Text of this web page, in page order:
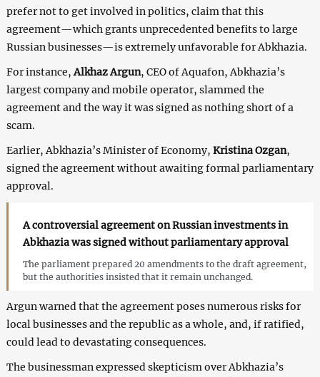
prefer not to get involved in politics, claim that this
agreement—which grants unprecedented benefits to large
Russian businesses—is extremely unfavorable for Abkhazia.
For instance, Alkhaz Argun, CEO of Aquafon, Abkhazia’s
largest company and mobile operator, slammed the
agreement and the way it was signed as nothing short of a
scam.
Earlier, Abkhazia’s Minister of Economy, Kristina Ozgan,
signed the agreement without awaiting formal parliamentary
approval.
A controversial agreement on Russian investments in
Abkhazia was signed without parliamentary approval
The parliament prepared 20 amendments to the draft agreement,
but the authorities insisted that it remain unchanged.
Argun warned that the agreement poses numerous risks for
local businesses and the republic as a whole, and, if ratified,
could lead to devastating consequences.
The businessman expressed skepticism over Abkhazia’s